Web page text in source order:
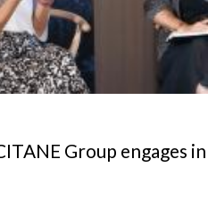
Group engages in